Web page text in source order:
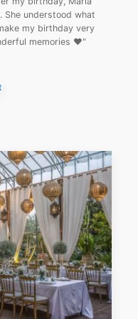
understood what
my birthday very
memories ❤️"